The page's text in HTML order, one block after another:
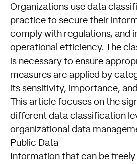
Organizations use data
practice to secure their
comply with regulations, and
operational efficiency. The
is necessary to ensure
measures are applied by
its sensitivity, importance,
This article focuses on the
different data classification
organizational data
Public Data
Information that can be